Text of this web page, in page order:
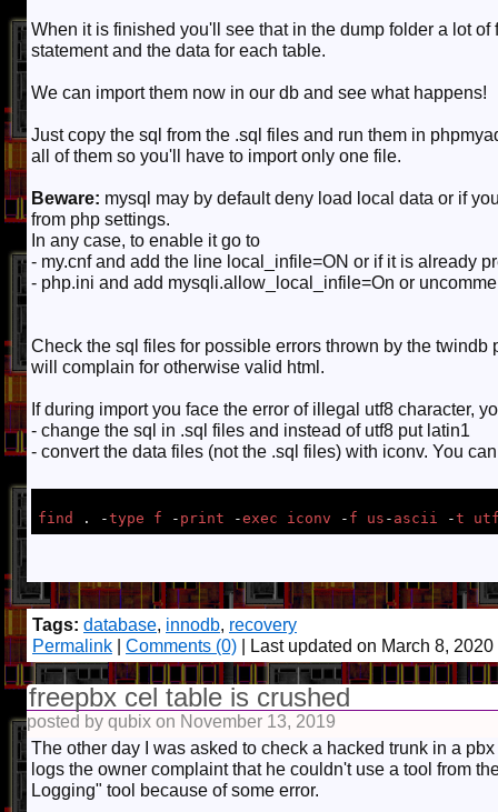
When it is finished you'll see that in the dump folder a lot
statement and the data for each table.
We can import them now in our db and see what happens!
Just copy the sql from the .sql files and run them in
all of them so you'll have to import only one file.
Beware: mysql may by default deny load local data or if
from php settings.
In any case, to enable it go to
- my.cnf and add the line local_infile=ON or if it is already
- php.ini and add mysqli.allow_local_infile=On or
Check the sql files for possible errors thrown by the twindb
will complain for otherwise valid html.
If during import you face the error of illegal utf8 character,
- change the sql in .sql files and instead of utf8 put latin1
- convert the data files (not the .sql files) with iconv. You
find . -type f - print -exec iconv - f us - ascii -t
Tags: database, innodb, recovery
Permalink
Comments (0) | Last updated on March 8, 2020
freepbx cel table is crushed
posted by qubix on November 13, 2019
The other day I was asked to check a hacked trunk in a
logs the owner complaint that he couldn't use a tool from
Logging" tool because of some error.